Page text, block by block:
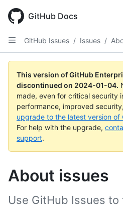
main
content
GitHub Docs
GitHub Issues / Issues /
This version of GitHub
discontinued on 2024-01-04.
made, even for critical security
performance, improved
upgrade to the latest version of
For help with the upgrade,
support.
About issues
Use GitHub Issues to